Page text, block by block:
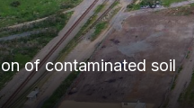
of contaminated soil